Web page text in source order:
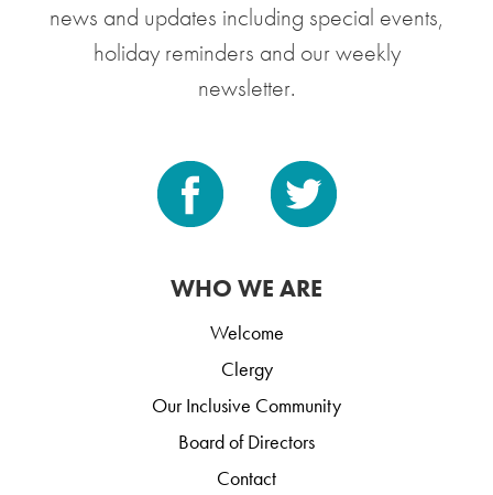
news and updates including special events,
holiday reminders and our weekly
newsletter.
WHO WE ARE
Welcome
Clergy
Our Inclusive Community
Board of Directors
Contact